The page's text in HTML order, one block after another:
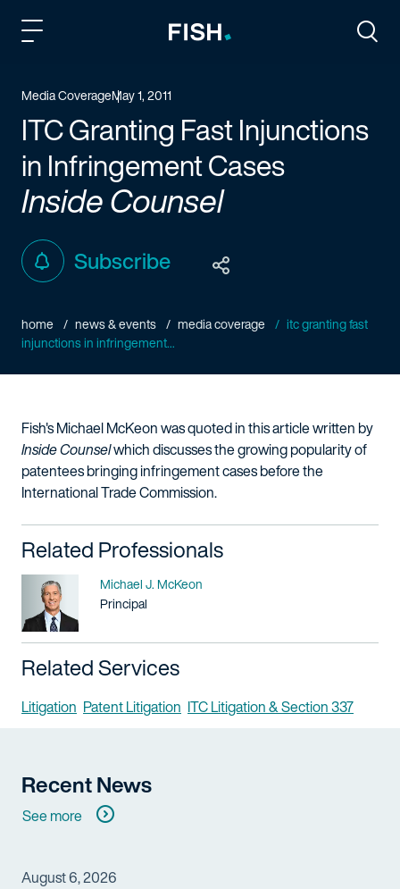
Media CoverageMay 1, 2011
ITC Granting Fast Injunctions
in Infringement Cases
Inside Counsel
Subscribe
home news & events media coverage
itc granting fast
injunctions in infringement...
Fish's Michael McKeon was quoted in this article written by
Inside Counselwhich discusses the growing popularity of
patentees bringing infringement cases before the
International Trade Commission.
Related Professionals
Name
Michael J. McKeon
Title / Practice Area
Principal
Related Services
Litigation Patent Litigation ITC Litigation & Section 337
Recent News
See more
August 6, 2026